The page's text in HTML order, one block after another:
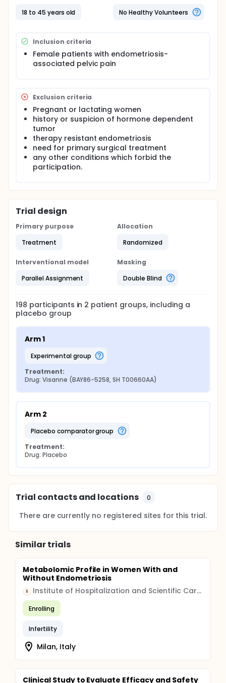
18 to 45 years old
No Healthy Volunteers
Inclusion criteria
Female patients with endometriosis-
associated pelvic pain
Exclusion criteria
Pregnant or lactating women
history or suspicion of hormone dependent
tumor
therapy resistant endometriosis
need for primary surgical treatment
any other conditions which forbid the
participation.
Trial design
Primary purpose
Treatment
Allocation
Randomized
Interventional model
Parallel Assignment
Masking
Double Blind
198 participants in 2 patient groups, including a
placebo group
Arm 1
experimental group
Treatment:
Drug: Visanne (BAY86-5258, SH T00660AA)
Arm 2
placebo comparator group
Treatment:
Drug: Placebo
Trial contacts and locations 0
There are currently no registered sites for this trial.
Similar trials
Metabolomic Profile in Women With and
Without Endometriosis
I Institute of Hospitalization and Scientific Care (IRCCS)
Enrolling
Infertility
Milan, Italy
Clinical Study to Evaluate Efficacy and Safety